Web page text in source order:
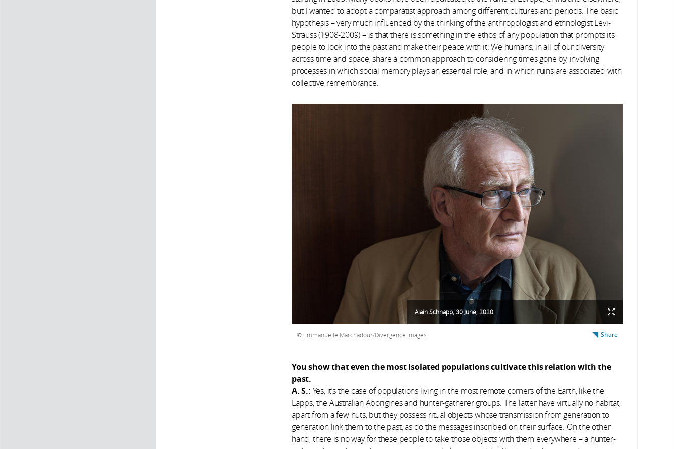
but I wanted to adopt a comparatist approach among different cultures and periods. The basic
hypothesis – very much influenced by the thinking of the anthropologist and ethnologist Levi-
Strauss (1908-2009) – is that there is something in the ethos of any population that prompts its
people to look into the past and make their peace with it. We humans, in all of our diversity
across time and space, share a common approach to considering times gone by, involving
processes in which social memory plays an essential role, and in which ruins are associated with
collective remembrance.
Alain Schnapp, 30 June, 2020.
Emmanuelle Marchadour/Divergence Images Share
You show that even the most isolated populations cultivate this relation with the
past.
A. S.: Yes, it’s the case of populations living in the most remote corners of the Earth, like the
Lapps, the Australian Aborigines and hunter-gatherer groups. The latter have virtually no habitat,
apart from a few huts, but they possess ritual objects whose transmission from generation to
generation link them to the past, as do the messages inscribed on their surface. On the other
hand, there is no way for these people to take those objects with them everywhere – a hunter-